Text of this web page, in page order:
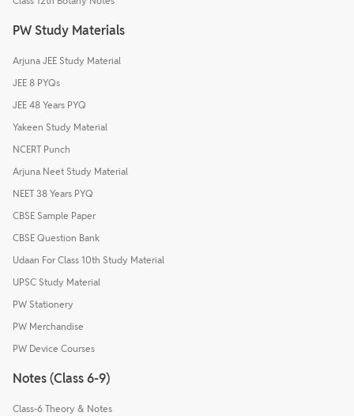
PW Study Materials
Arjuna JEE Study Material
JEE 8 PYQs
JEE 48 Years PYQ
Yakeen Study Material
NCERT Punch
Arjuna Neet Study Material
NEET 38 Years PYQ
CBSE Sample Paper
CBSE Question Bank
Udaan For Class 10th Study Material
UPSC Study Material
PW Stationery
PW Merchandise
PW Device Courses
Notes (Class 6-9)
Class-6 Theory & Notes